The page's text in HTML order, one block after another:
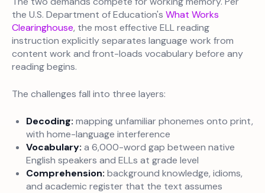
the U.S. Department of Education's What Works
Clearinghouse, the most effective ELL reading
instruction explicitly separates language work from
content work and front-loads vocabulary before any
reading begins.
The challenges fall into three layers:
Decoding: mapping unfamiliar phonemes onto print,
with home-language interference
Vocabulary: a 6,000-word gap between native
English speakers and ELLs at grade level
Comprehension: background knowledge, idioms,
and academic register that the text assumes